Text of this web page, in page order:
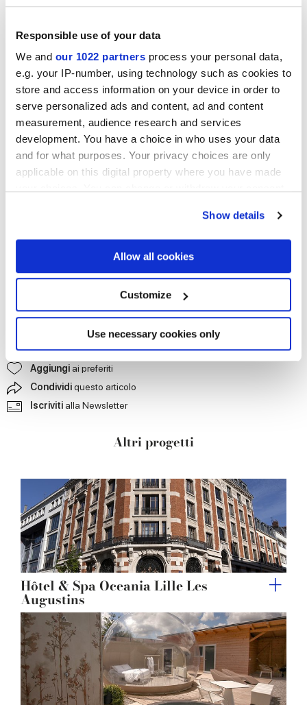
Responsible use of your data
We and our 1022 partners process your personal data,
e.g. your IP-number, using technology such as cookies to
store and access information on your device in order to
serve personalized ads and content, ad and content
measurement, audience research and services
development. You have a choice in who uses your data
and for what purposes. Your privacy choices are only
applicable on this digital property where you have made
If you allow, we would also like to:
Collect information about your geographical
location which can be accurate to within several
Identify your device by actively scanning it for
specific characteristics (fingerprinting)
Find out more about how your personal data is processed
and set your preferences in thedetails section.
We use cookies to personalise content and ads, to
provide social media features and to analyse our traffic.
We also share information about your use of our site with
may combine it with other information that you’ve
of their services.
Show details
Allow all cookies
Customize
Use necessary cookies only
Per la ristrutturazione diHôtel Le Louis Versailles
Château, in pieno centro a Parigi, sono state scelte due
collezioni di piastrelle diMarca Corona : i marmiDeluxe e
Newluxetrasformano l’area Wellness, la Spa e le stanze da
bagno di tutte le suites private in ambienti tanto esclusivi e
luminosi quanto pratici e sicuri. Nei 3500 mq della
struttura, i pavimenti, rivestimenti e mosaici a tessera
Marca Corona regnano indiscussi protagonisti!
Contattaciper maggiori informazioni
Aggiungi ai preferiti
Condividiquesto articolo
Iscriviti alla Newsletter
Altri progetti
Hôtel & Spa Oceania Lille Les
Augustins